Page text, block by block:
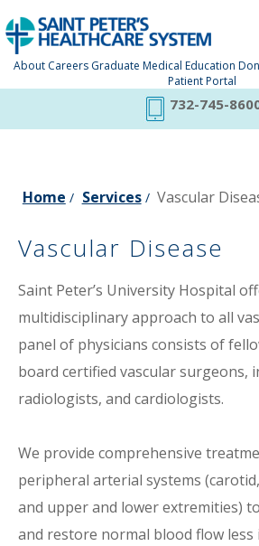
About Careers Graduate Medical Education
Patient Portal
732-745-
Home / Services/ Vascular
Vascular Disease
Saint Peter’s University Hospital
multidisciplinary approach to all
panel of physicians consists of
board certified vascular surgeons,
radiologists, and cardiologists.
We provide comprehensive
peripheral arterial systems
and upper and lower extremities)
and restore normal blood flow less